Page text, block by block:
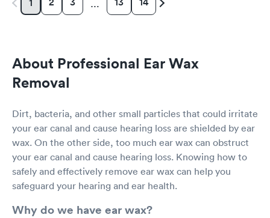
…
About Professional Ear Wax
Removal
Dirt, bacteria, and other small particles that could irritate
your ear canal and cause hearing loss are shielded by ear
wax. On the other side, too much ear wax can obstruct
your ear canal and cause hearing loss. Knowing how to
safely and effectively remove ear wax can help you
safeguard your hearing and ear health.
Why do we have ear wax?